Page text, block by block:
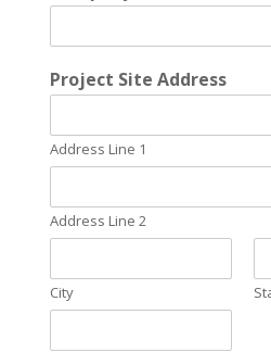
*
S
s
t
*
Project Site Address
Address Line 1
Address Line 2
City